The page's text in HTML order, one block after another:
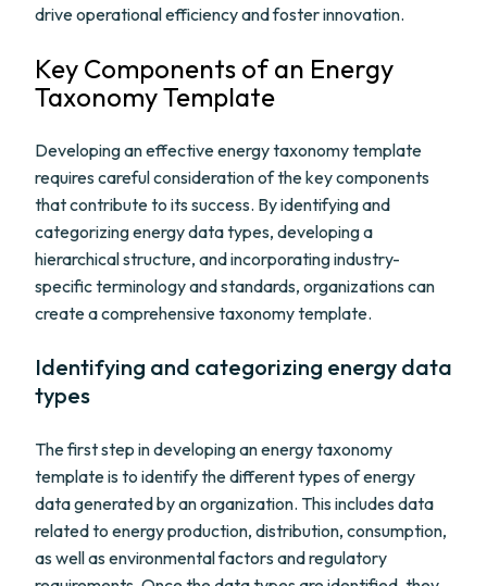
drive operational efficiency and foster innovation.
Key Components of an Energy
Taxonomy Template
Developing an effective energy taxonomy template
requires careful consideration of the key components
that contribute to its success. By identifying and
categorizing energy data types, developing a
hierarchical structure, and incorporating industry-
specific terminology and standards, organizations can
create a comprehensive taxonomy template.
Identifying and categorizing energy data
types
The first step in developing an energy taxonomy
template is to identify the different types of energy
data generated by an organization. This includes data
related to energy production, distribution, consumption,
as well as environmental factors and regulatory